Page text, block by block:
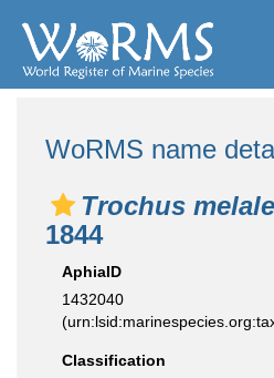
WoRMS name
Trochus
1844
AphiaID
1432040
Classification